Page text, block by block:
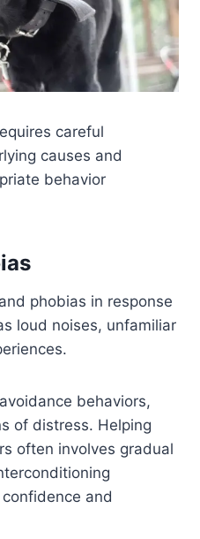
careful
causes and
behavior
phobias in response
loud noises, unfamiliar
behaviors,
of distress. Helping
often involves gradual
and